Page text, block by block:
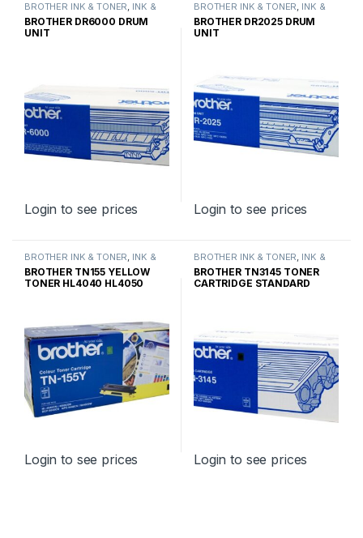
BROTHER INK & TONER, INK &
TONER ,GENUINE BROTHER
TONER CARTRIDGES
BROTHER DR6000 DRUM
UNIT
Login to see prices
BROTHER INK & TONER, INK &
TONER ,GENUINE BROTHER
TONER CARTRIDGES
BROTHER DR2025 DRUM
UNIT
Login to see prices
BROTHER INK & TONER, INK &
TONER ,GENUINE BROTHER
TONER CARTRIDGES
BROTHER TN155 YELLOW
TONER HL4040 HL4050
Login to see prices
BROTHER INK & TONER, INK &
TONER ,GENUINE BROTHER
TONER CARTRIDGES
BROTHER TN3145 TONER
CARTRIDGE STANDARD
Login to see prices